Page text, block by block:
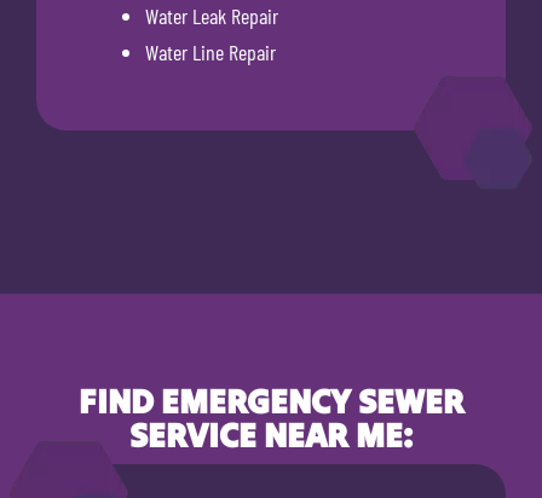
Water Leak Repair
Water Line Repair
FIND EMERGENCY SEWER
SERVICE NEAR ME: